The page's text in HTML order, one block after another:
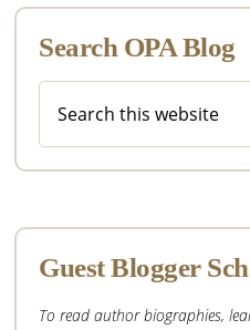
Search OPA Blog
this
Guest Blogger
To read author biographies,